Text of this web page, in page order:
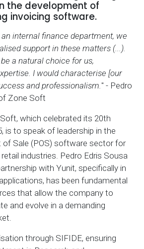
the development of
invoicing software.
internal finance department, we
support in these matters (...).
a natural choice for us,
I would characterise [our
and professionalism." - Pedro
Zone Soft
which celebrated its 20th
is to speak of leadership in the
of Sale (POS) software sector for
industries. Pedro Edris Sousa
with Yunit, specifically in
has been fundamental
that allow the company to
and evolve in a demanding
through SIFIDE, ensuring